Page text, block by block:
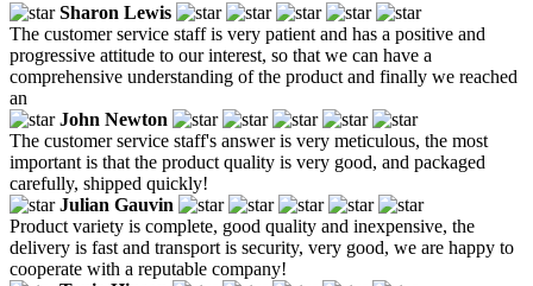
Sharon Lewis
The customer service staff is very patient and has a positive and
progressive attitude to our interest, so that we can have a
comprehensive understanding of the product and finally we reached
an
John Newton
The customer service staff's answer is very meticulous, the most
important is that the product quality is very good, and packaged
carefully, shipped quickly!
Julian Gauvin
Product variety is complete, good quality and inexpensive, the
delivery is fast and transport is security, very good, we are happy to
cooperate with a reputable company!